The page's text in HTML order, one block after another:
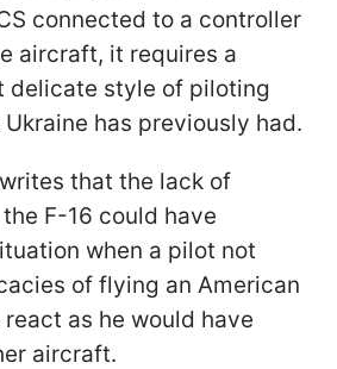
connected to a controller
aircraft, it requires a
delicate style of piloting
has previously had.
that the lack of
F-16 could have
when a pilot not
of flying an American
as he would have
aircraft.